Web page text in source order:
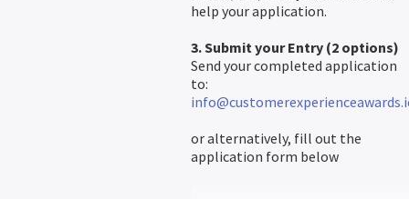
help your application.
3. Submit your Entry (2 options)
Send your completed application
to:
or alternatively, fill out the
application form below